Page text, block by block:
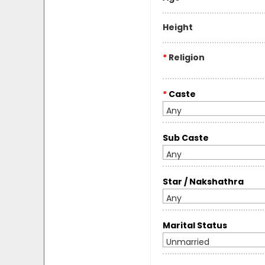
Height
* Religion
* Caste
Any
Sub Caste
Any
Star / Nakshathra
Any
Marital Status
Unmarried